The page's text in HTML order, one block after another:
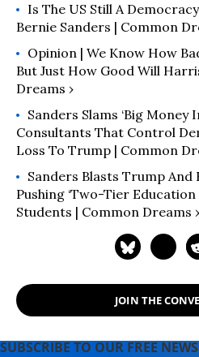
Is The US Still A
Bernie Sanders | Common
Opinion | We Know How
But Just How Good Will
Dreams ›
Sanders Slams ‘Big Money
Consultants That Control
Loss To Trump | Common
Sanders Blasts Trump
Pushing ‘Two-Tier
Students | Common Dreams ›
JOIN THE
SUBSCRIBE TO OUR FREE